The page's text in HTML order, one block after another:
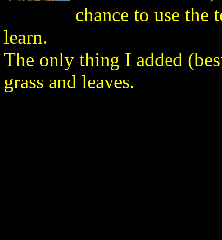
chance to use the
learn.
The only thing I added
grass and leaves.